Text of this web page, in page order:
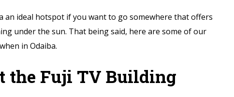
an ideal hotspot if you want to go somewhere that offers
under the sun. That being said, here are some of our
in Odaiba.
the Fuji TV Building